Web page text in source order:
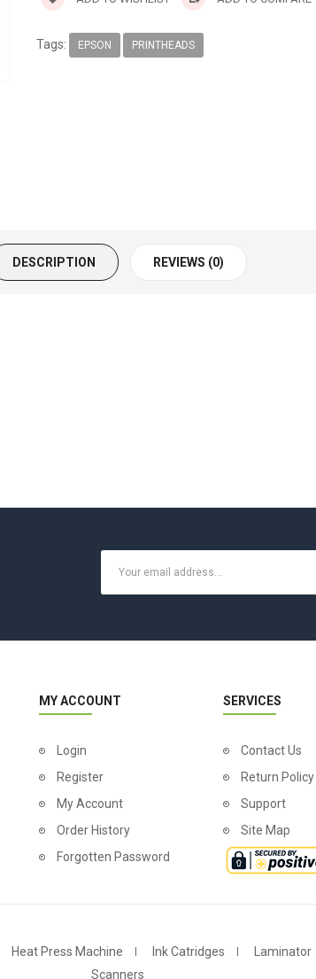
Tags: EPSON PRINTHEADS
DESCRIPTION REVIEWS (0)
MY ACCOUNT
Login
Register
My Account
Order History
Forgotten Password
SERVICES
Contact Us
Return Policy
Support
Site Map
Heat Press Machine Ink Catridges Laminator
Scanners